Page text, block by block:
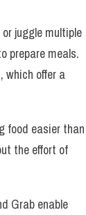
juggle multiple
prepare meals.
which offer a
food easier than
the effort of
Grab enable